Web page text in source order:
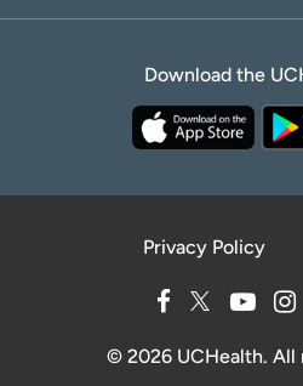
Download the
Privacy Policy
© 2026 UCHealth. All